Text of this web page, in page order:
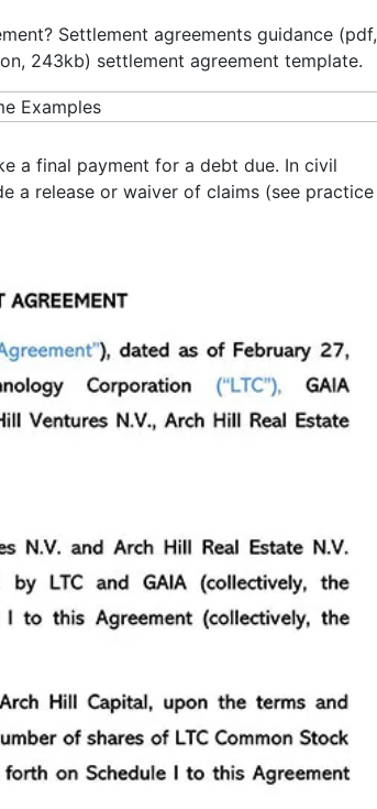
Settlement agreements guidance (pdf,
243kb) settlement agreement template.
a final payment for a debt due. In civil
a release or waiver of claims (see practice